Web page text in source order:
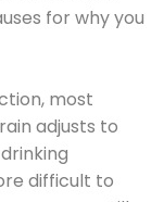
for why you
most
adjusts to
difficult to